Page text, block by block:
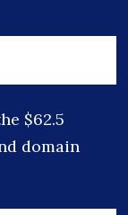
$62.5
domain